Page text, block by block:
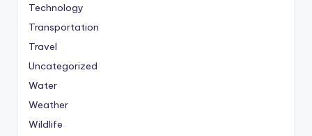
Technology
Transportation
Travel
Uncategorized
Water
Weather
Wildlife